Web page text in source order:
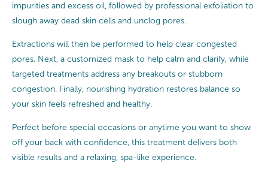
impurities and excess oil, followed by professional exfoliation to
slough away dead skin cells and unclog pores.
Extractions will then be performed to help clear congested
pores. Next, a customized mask to help calm and clarify, while
targeted treatments address any breakouts or stubborn
congestion. Finally, nourishing hydration restores balance so
your skin feels refreshed and healthy.
Perfect before special occasions or anytime you want to show
off your back with confidence, this treatment delivers both
visible results and a relaxing, spa-like experience.